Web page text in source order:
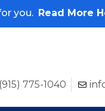
you. Read More
(915) 775-1040